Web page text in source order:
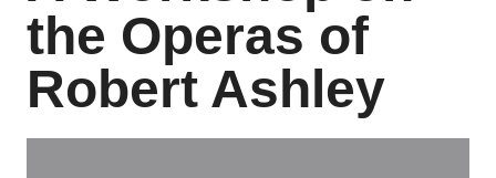
the Operas of
Robert Ashley